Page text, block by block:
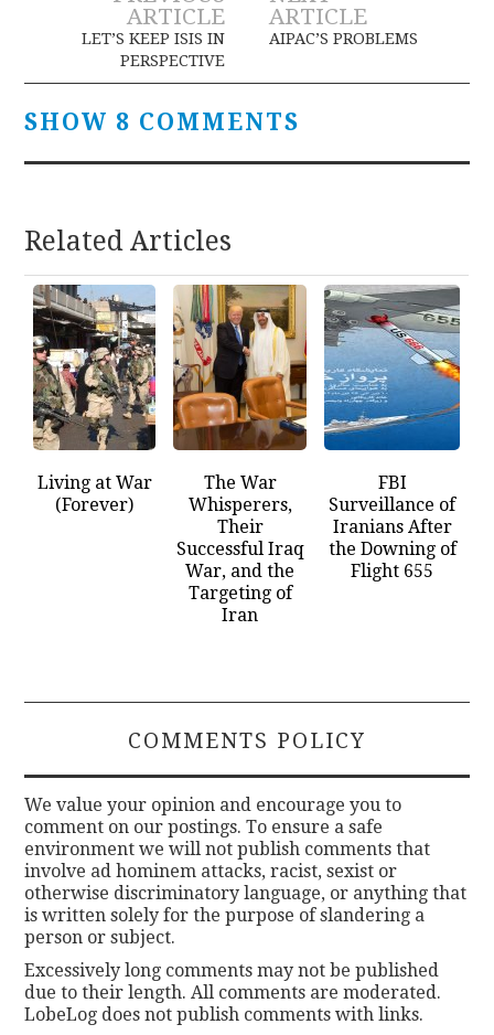
navigation
ARTICLE
LET’S KEEP ISIS IN
PERSPECTIVE
ARTICLE
AIPAC’S PROBLEMS
SHOW 8 COMMENTS
Related Articles
Living at War
(Forever)
The War
Whisperers,
Their
Successful Iraq
War, and the
Targeting of
Iran
FBI
Surveillance of
Iranians After
the Downing of
Flight 655
COMMENTS POLICY
We value your opinion and encourage you to
comment on our postings. To ensure a safe
environment we will not publish comments that
involve ad hominem attacks, racist, sexist or
otherwise discriminatory language, or anything that
is written solely for the purpose of slandering a
person or subject.
Excessively long comments may not be published
due to their length. All comments are moderated.
LobeLog does not publish comments with links.